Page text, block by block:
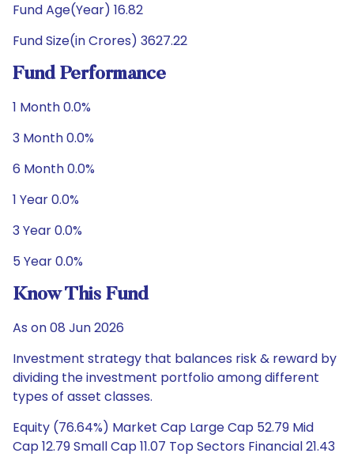
Fund Age(Year) 16.82
Fund Size(in Crores) 3627.22
Fund Performance
1 Month 0.0%
3 Month 0.0%
6 Month 0.0%
1 Year 0.0%
3 Year 0.0%
5 Year 0.0%
Know This Fund
As on 08 Jun 2026
Investment strategy that balances risk & reward by
dividing the investment portfolio among different
types of asset classes.
Equity (76.64%) Market Cap Large Cap 52.79 Mid
Cap 12.79 Small Cap 11.07 Top Sectors Financial 21.43